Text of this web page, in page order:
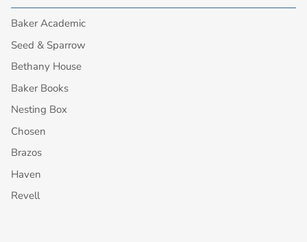
Baker Academic
Seed & Sparrow
Bethany House
Baker Books
Nesting Box
Chosen
Brazos
Haven
Revell